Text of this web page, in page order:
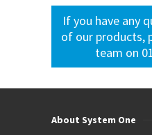
If you have any
of our products,
team on
About System One